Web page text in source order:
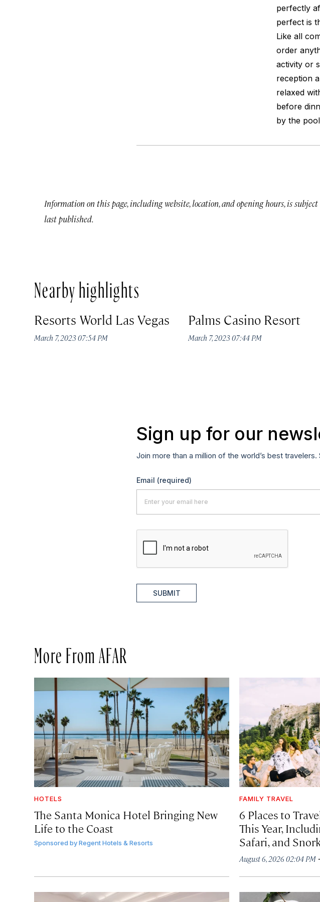
perfectly
perfect is
Like all
order
activity or
reception
relaxed
before
by the
Information on this page, including website, location, and opening hours, is
last published.
Nearby highlights
Resorts World Las Vegas
March 7, 2023 07:54 PM
Palms Casino Resort
March 7, 2023 07:44 PM
Sign up for our
Join more than a million of the world’s best
Email (required)
SUBMIT
More From AFAR
HOTELS
The Santa Monica Hotel Bringing New
Life to the Coast
Sponsored byRegent Hotels & Resorts
FAMILY TRAVEL
6 Places to
This Year,
Safari, and
August 6, 2026 02:04 PM ·